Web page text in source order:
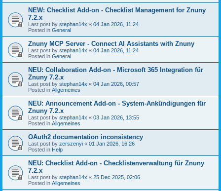
NEW: Checklist Add-on - Checklist Management for Znuny
7.2.x
Last post by stephan14x « 04 Jan 2026, 11:24
Posted in General
Znuny MCP Server - Connect AI Assistants with Znuny
Last post by stephan14x « 04 Jan 2026, 11:24
Posted in General
NEU: Collaboration Add-on - Microsoft 365 Integration für
Znuny 7.2.x
Last post by stephan14x « 04 Jan 2026, 00:57
Posted in Allgemeines
NEU: Announcement Add-on - System-Ankündigungen für
Znuny 7.2.x
Last post by stephan14x « 03 Jan 2026, 13:55
Posted in Allgemeines
OAuth2 documentation inconsistency
Last post by zerszenyi « 01 Jan 2026, 16:26
Posted in Help
NEU: Checklist Add-on - Checklistenverwaltung für Znuny
7.2.x
Last post by stephan14x « 25 Dec 2025, 02:06
Posted in Allgemeines